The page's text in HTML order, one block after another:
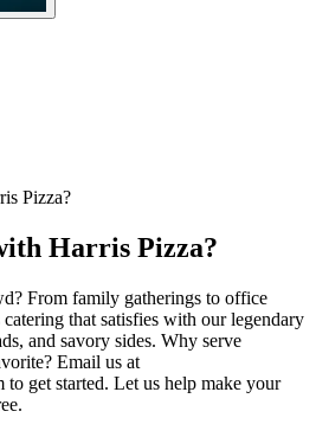
Harris Pizza?
From family gatherings to office
that satisfies with our legendary
and savory sides. Why serve
Email us at
to get started. Let us help make your